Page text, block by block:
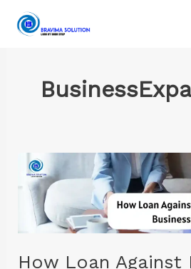
How Loan Against
How
Loan
Against
Property
Helps
in